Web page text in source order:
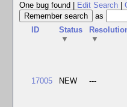
One bug found
Edit Search
as
ID
Status
▼
▼
17005 NEW ---